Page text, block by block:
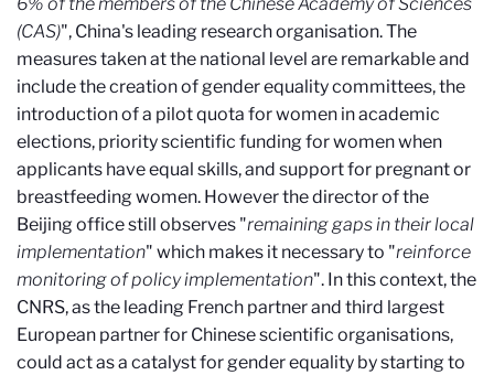
6% of the members of the Chinese Academy of Sciences
(CAS)", China's leading research organisation. The
measures taken at the national level are remarkable and
include the creation of gender equality committees, the
introduction of a pilot quota for women in academic
elections, priority scientific funding for women when
applicants have equal skills, and support for pregnant or
breastfeeding women. However the director of the
Beijing office still observes "remaining gaps in their local
implementation" which makes it necessary to "reinforce
monitoring of policy implementation". In this context, the
CNRS, as the leading French partner and third largest
European partner for Chinese scientific organisations,
could act as a catalyst for gender equality by starting to